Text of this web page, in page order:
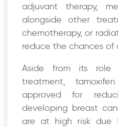
adjuvant therapy,
alongside other
chemotherapy, or
reduce the chances of
Aside from its role
treatment,
approved for
developing breast
are at high risk due